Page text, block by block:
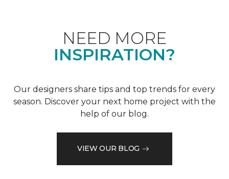
NEED MORE
INSPIRATION?
Our designers share tips and top trends for every
season. Discover your next home project with the
help of our blog.
VIEW OUR BLOG